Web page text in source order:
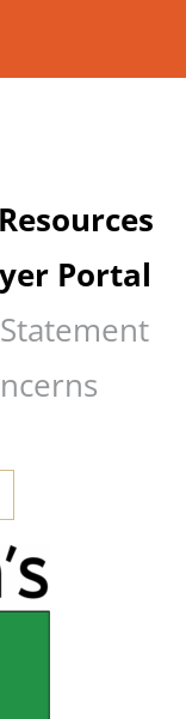
Resources
Portal